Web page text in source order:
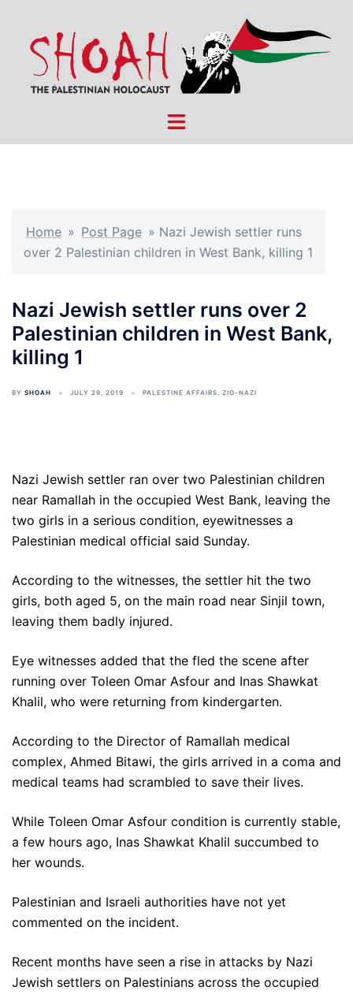
content
Toggle
Home » Post Page » Nazi Jewish settler runs
over 2 Palestinian children in West Bank, killing 1
Nazi Jewish settler runs over 2
Palestinian children in West Bank,
killing 1
BY SHOAH JULY 29, 2019 PALESTINE AFFAIRS, ZIO-NAZI
Nazi Jewish settler ran over two Palestinian children
near Ramallah in the occupied West Bank, leaving the
two girls in a serious condition, eyewitnesses a
Palestinian medical official said Sunday.
According to the witnesses, the settler hit the two
girls, both aged 5, on the main road near Sinjil town,
leaving them badly injured.
Eye witnesses added that the fled the scene after
running over Toleen Omar Asfour and Inas Shawkat
Khalil, who were returning from kindergarten.
According to the Director of Ramallah medical
complex, Ahmed Bitawi, the girls arrived in a coma and
medical teams had scrambled to save their lives.
While Toleen Omar Asfour condition is currently stable,
a few hours ago, Inas Shawkat Khalil succumbed to
her wounds.
Palestinian and Israeli authorities have not yet
commented on the incident.
Recent months have seen a rise in attacks by Nazi
Jewish settlers on Palestinians across the occupied